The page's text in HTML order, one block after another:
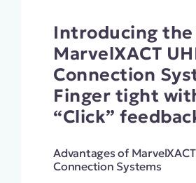
Introducing the
MarvelXACT
Connection
Finger tight
“Click”
Advantages of
Connection Systems